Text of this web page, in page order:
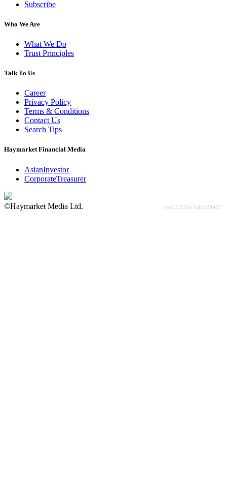
Subscribe
Who We Are
What We Do
Trust Principles
Talk To Us
Career
Privacy Policy
Terms & Conditions
Contact Us
Search Tips
Haymarket Financial Media
AsianInvestor
CorporateTreasurer
©Haymarket Media Ltd.